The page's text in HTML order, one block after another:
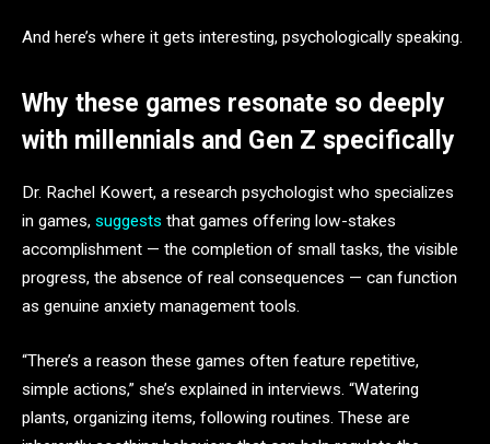
And here’s where it gets interesting, psychologically speaking.
Why these games resonate so deeply
with millennials and Gen Z specifically
Dr. Rachel Kowert, a research psychologist who specializes
in games, suggests that games offering low-stakes
accomplishment — the completion of small tasks, the visible
progress, the absence of real consequences — can function
as genuine anxiety management tools.
“There’s a reason these games often feature repetitive,
simple actions,” she’s explained in interviews. “Watering
plants, organizing items, following routines. These are